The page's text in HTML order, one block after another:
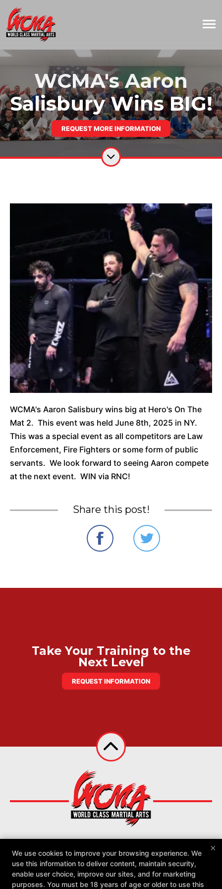
WCMA's Aaron
Salisbury Wins BIG!
REQUEST MORE INFORMATION
WCMA's Aaron Salisbury wins big at Hero's On The
Mat 2. This event was held June 8th, 2025 in NY.
This was a special event as all competitors are Law
Enforcement, Fire Fighters or some form of public
servants. We look forward to seeing Aaron compete
at the next event. WIN via RNC!
Share this post!
Take Your Training to the
Next Level
REQUEST INFORMATION
About Reviews Instructors
Locations
Schedule
More +
×
We use cookies to improve your browsing experience. We
use this information to deliver content, maintain security,
enable user choice, improve our sites, and for marketing
purposes. You must be 18 years of age or older to use this